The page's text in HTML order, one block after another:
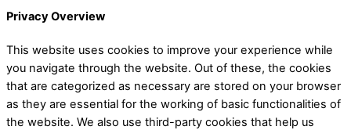
Privacy Overview
This website uses cookies to improve your experience while
you navigate through the website. Out of these, the cookies
that are categorized as necessary are stored on your browser
as they are essential for the working of basic functionalities of
the website. We also use third-party cookies that help us